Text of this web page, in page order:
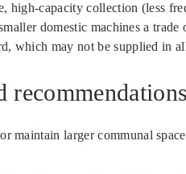
high-capacity collection (less
domestic machines a
which may not be supplied in
recommendations
maintain larger communal